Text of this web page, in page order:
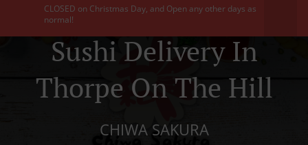
CLOSED on Christmas Day, and Open any other days as
normal!
Sushi Delivery In
Thorpe On The Hill
CHIWA SAKURA